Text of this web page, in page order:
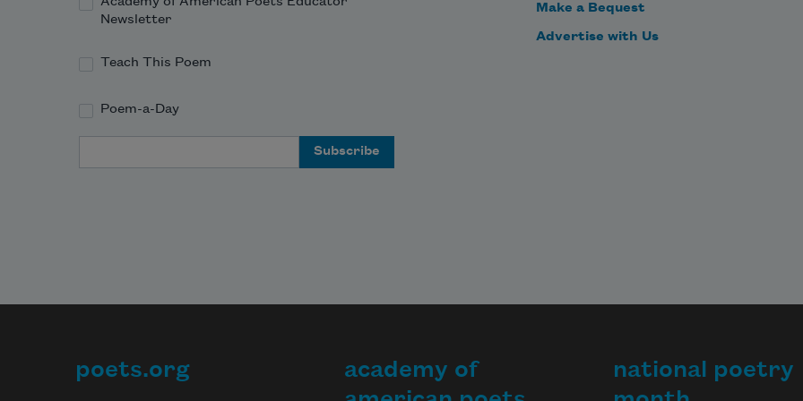
Newsletter
Teach This Poem
Poem-a-Day
Make a Bequest
Advertise with Us
Footer
poets.org
academy of
national poetry